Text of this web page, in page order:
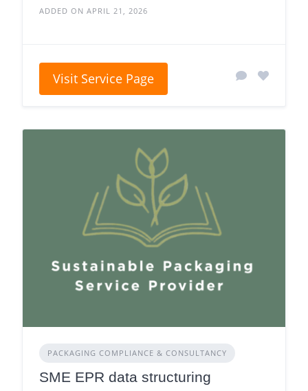
ADDED ON APRIL 21, 2026
Visit Service Page
PACKAGING COMPLIANCE & CONSULTANCY
SME EPR data structuring